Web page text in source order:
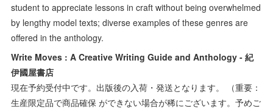
student to appreciate lessons in craft without being overwhelmed
by lengthy model texts; diverse examples of these genres are
offered in the anthology.
Write Moves : A Creative Writing Guide and Anthology - 紀
伊國屋書店
現在予約受付中です。出版後の入荷・発送となります。 （重要：
生産限定品で商品確保 ができない場合が稀にございます。予めご